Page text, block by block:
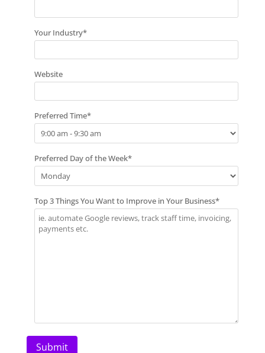
Your Industry*
Website
Preferred Time*
Preferred Day of the Week*
Top 3 Things You Want to Improve in Your Business*